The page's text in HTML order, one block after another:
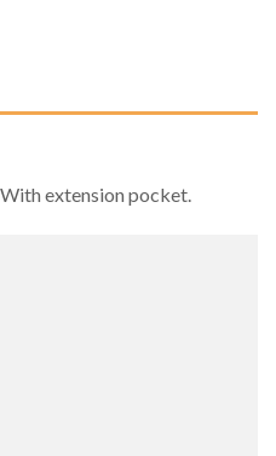
extension pocket.